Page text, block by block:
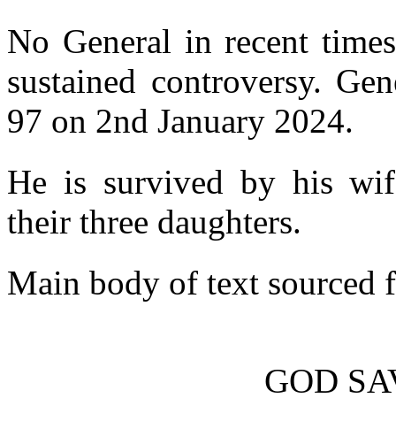
No General in recent
sustained controversy.
97 on 2nd January 2024.
He is survived by his
their three daughters.
Main body of text sourced
GOD